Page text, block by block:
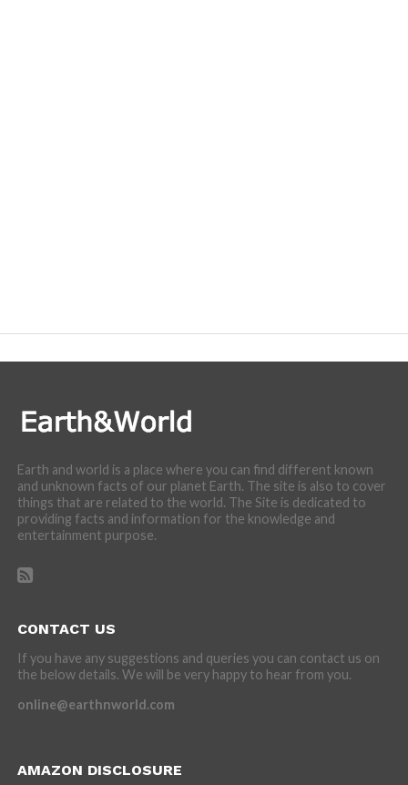
Earth and world is a place where you can find different known
and unknown facts of our planet Earth. The site is also to cover
things that are related to the world. The Site is dedicated to
providing facts and information for the knowledge and
entertainment purpose.
CONTACT US
If you have any suggestions and queries you can contact us on
the below details. We will be very happy to hear from you.
online@earthnworld.com
AMAZON DISCLOSURE